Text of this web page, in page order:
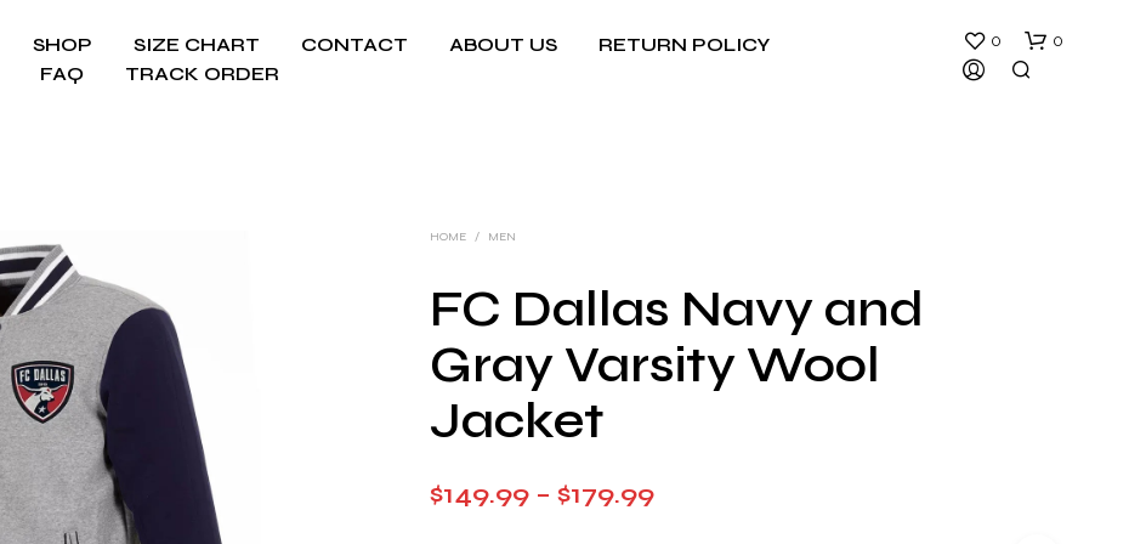
SHOP SIZE CHART CONTACT ABOUT US
RETURN POLICY
FAQ TRACK ORDER
0 0
HOME / MEN
FC Dallas Navy and
Gray Varsity Wool
Jacket
$149.99 – $179.99Price